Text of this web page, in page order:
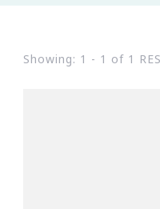
Showing: 1 - 1 of 1